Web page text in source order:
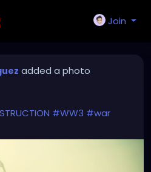
Join
added a photo
#WW3 #war